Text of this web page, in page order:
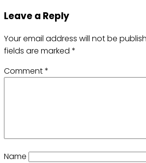
Leave a Reply
Your email address will not be
fields are marked *
Comment*
Name